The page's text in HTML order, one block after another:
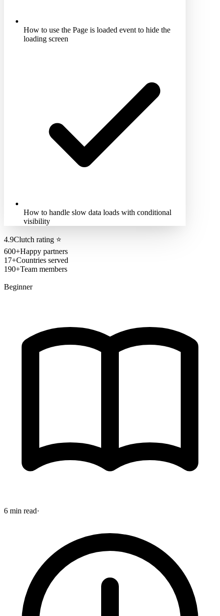
How to use the Page is loaded event to hide the
loading screen
How to handle slow data loads with conditional
visibility
4.9Clutch rating ⭐
600+Happy partners
17+Countries served
190+Team members
Beginner
6 min read·